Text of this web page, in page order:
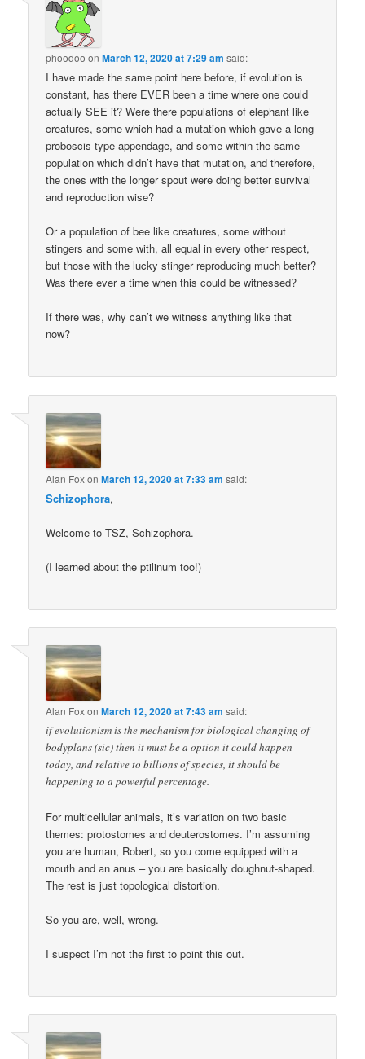
phoodoo onMarch 12, 2020 at 7:29 am said:
I have made the same point here before, if evolution is
constant, has there EVER been a time where one could
actually SEE it? Were there populations of elephant like
creatures, some which had a mutation which gave a long
proboscis type appendage, and some within the same
population which didn’t have that mutation, and therefore,
the ones with the longer spout were doing better survival
and reproduction wise?
Or a population of bee like creatures, some without
stingers and some with, all equal in every other respect,
but those with the lucky stinger reproducing much better?
Was there ever a time when this could be witnessed?
If there was, why can’t we witness anything like that
now?
Alan FoxonMarch 12, 2020 at 7:33 am said:
Schizophora,
Welcome to TSZ, Schizophora.
(I learned about the ptilinum too!)
Alan FoxonMarch 12, 2020 at 7:43 am said:
if evolutionism is the mechanism for biological changing of
bodyplans (sic) then it must be a option it could happen
today, and relative to billions of species, it should be
happening to a powerful percentage.
For multicellular animals, it’s variation on two basic
themes: protostomes and deuterostomes. I’m assuming
you are human, Robert, so you come equipped with a
mouth and an anus – you are basically doughnut-shaped.
The rest is just topological distortion.
So you are, well, wrong.
I suspect I’m not the first to point this out.